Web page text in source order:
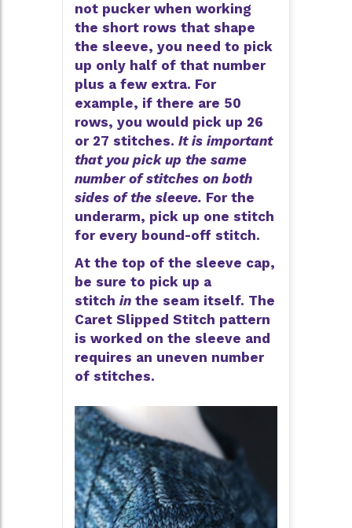
not pucker when working
the short rows that shape
the sleeve, you need to pick
up only half of that number
plus a few extra. For
example, if there are 50
rows, you would pick up 26
or 27 stitches. It is important
that you pick up the same
number of stitches on both
sides of the sleeve. For the
underarm, pick up one stitch
for every bound-off stitch.
At the top of the sleeve cap,
be sure to pick up a
stitch in the seam itself. The
Caret Slipped Stitch pattern
is worked on the sleeve and
requires an uneven number
of stitches.